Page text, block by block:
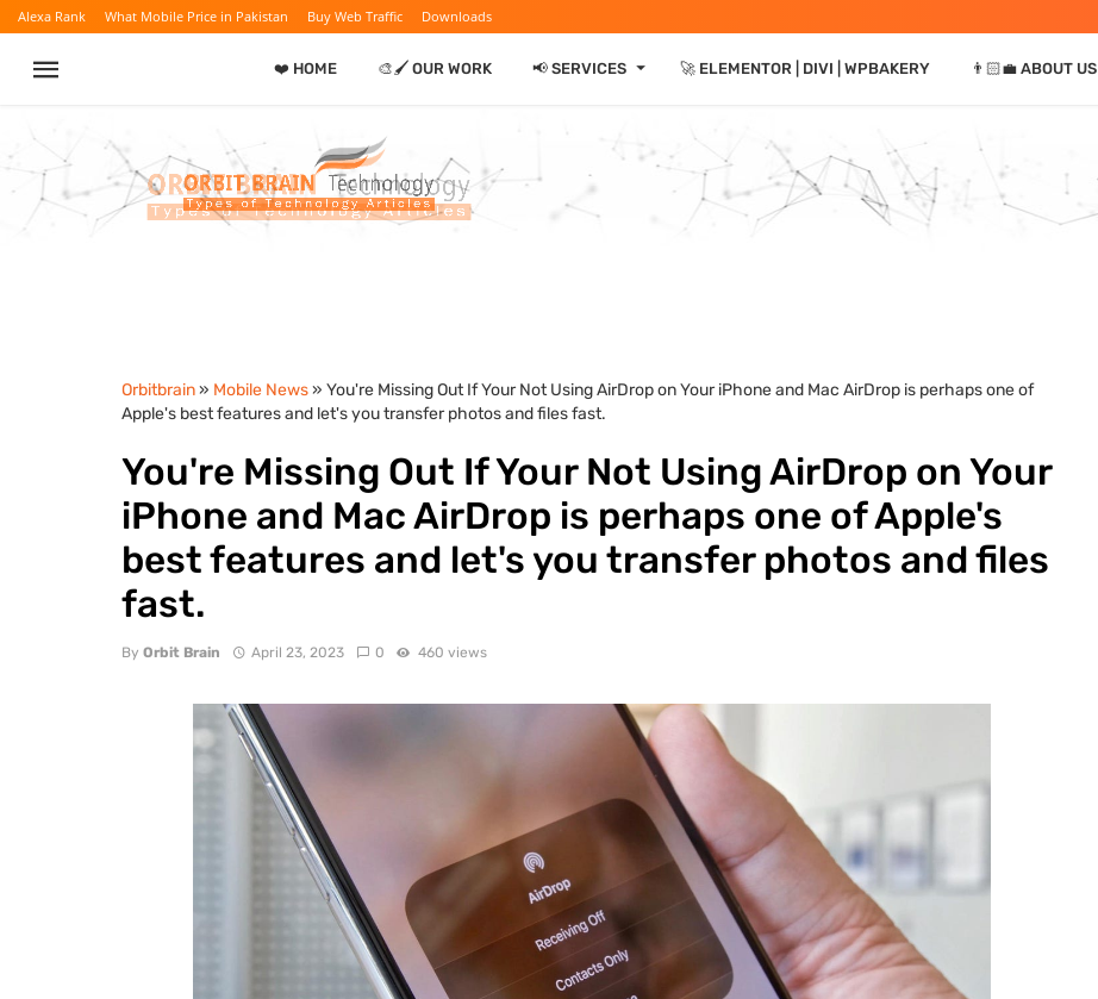
Alexa Rank What Mobile Price in Pakistan Buy Web Traffic Downloads
❤️ HOME 🎨🖌️ OUR WORK 📢 SERVICES ⏷ 🚀 ELEMENTOR | DIVI | WPBAKERY 👨🏻‍💼 ABOUT US
Orbitbrain» Mobile News» You're Missing Out If Your Not Using AirDrop on Your iPhone and Mac AirDrop is perhaps one of
Apple's best features and let's you transfer photos and files fast.
You're Missing Out If Your Not Using AirDrop on Your
iPhone and Mac AirDrop is perhaps one of Apple's
best features and let's you transfer photos and files
fast.
By Orbit Brain April 23, 2023 0 460 views